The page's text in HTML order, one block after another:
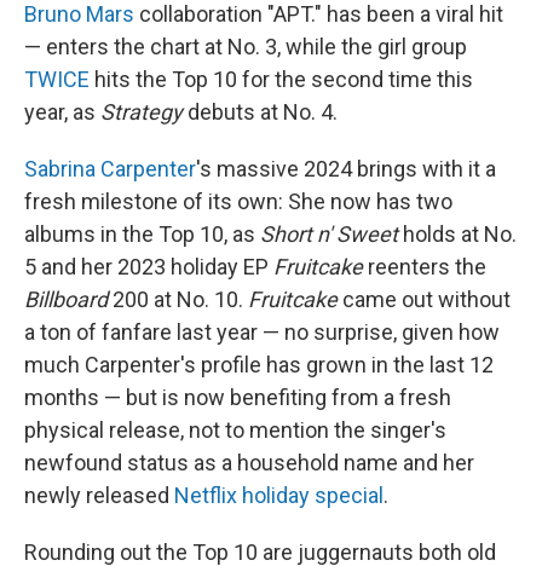
Bruno Mars collaboration "APT." has been a viral hit
— enters the chart at No. 3, while the girl group
TWICE hits the Top 10 for the second time this
year, as Strategydebuts at No. 4.
Sabrina Carpenter's massive 2024 brings with it a
fresh milestone of its own: She now has two
albums in the Top 10, as Short n' Sweetholds at No.
5 and her 2023 holiday EP Fruitcakereenters the
Billboard200 at No. 10. Fruitcakecame out without
a ton of fanfare last year — no surprise, given how
much Carpenter's profile has grown in the last 12
months — but is now benefiting from a fresh
physical release, not to mention the singer's
newfound status as a household name and her
newly released Netflix holiday special .
Rounding out the Top 10 are juggernauts both old